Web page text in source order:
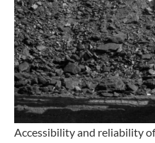
Accessibility and reliability